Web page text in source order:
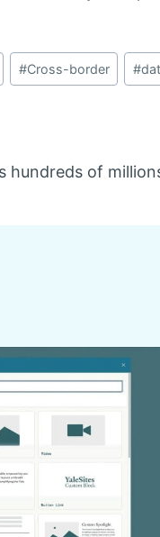
#Cross-border #
hundreds of